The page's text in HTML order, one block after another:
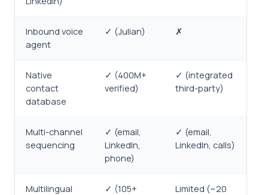
Inbound voice
agent
✓ (Julian) ✗
Native
contact
database
✓ (400M+
verified)
✓ (integrated
third-party)
Multi-channel
sequencing
✓ (email,
LinkedIn,
phone)
✓ (email,
LinkedIn, calls)
Multilingual
✓ (105+
Limited (~20